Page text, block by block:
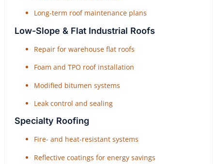
Long-term roof maintenance plans
Low-Slope & Flat Industrial Roofs
Repair for warehouse flat roofs
Foam and TPO roof installation
Modified bitumen systems
Leak control and sealing
Specialty Roofing
Fire- and heat-resistant systems
Reflective coatings for energy savings